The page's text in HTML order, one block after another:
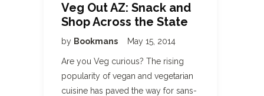
Veg Out AZ: Snack and
Shop Across the State
by Bookmans May 15, 2014
Are you Veg curious? The rising
popularity of vegan and vegetarian
cuisine has paved the way for sans-